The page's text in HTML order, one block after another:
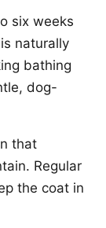
six weeks
naturally
bathing
dog-
that
Regular
the coat in